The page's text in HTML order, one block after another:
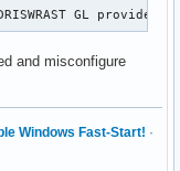
GL provider
and misconfigure
Windows Fast-Start! ·